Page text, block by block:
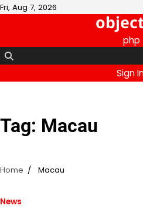
Skip
Fri, Aug 7, 2026
php
Sign
Tag: Macau
Home Macau
News